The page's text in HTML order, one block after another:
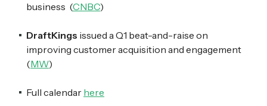
business (CNBC)
DraftKings issued a Q1 beat-and-raise on
improving customer acquisition and engagement
(MW)
Full calendar here